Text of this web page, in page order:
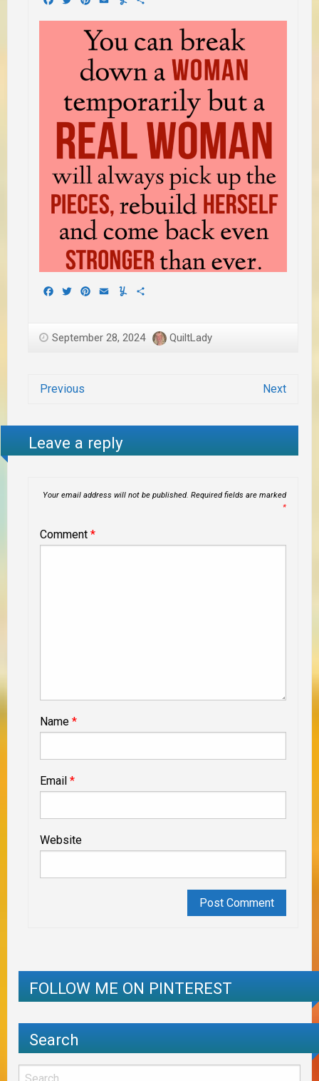
Facebook
TwitterPinterest
EmailYummly
September 28, 2024 QuiltLady
Previous Next
Leave a reply
Your email address will not be published. Required fields are marked
*
Comment *
Name *
Email *
Website
FOLLOW ME ON PINTEREST
Search